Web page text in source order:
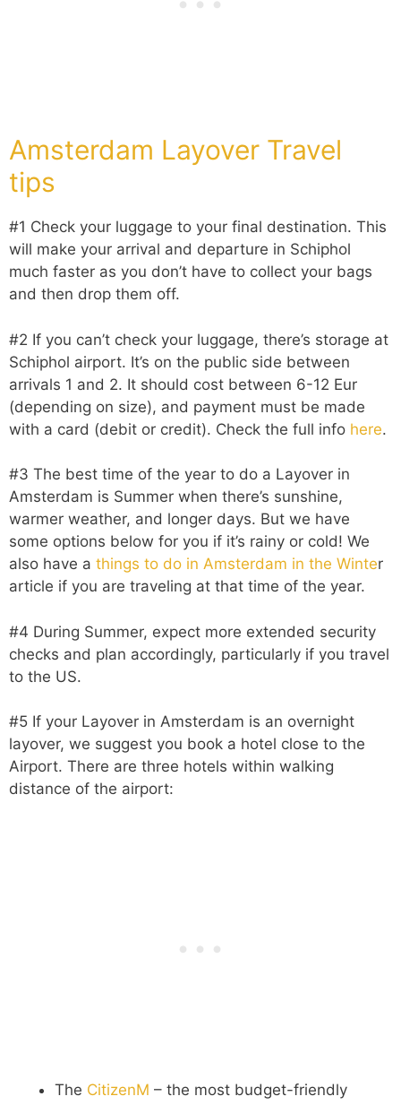
Amsterdam Layover Travel
tips
#1 Check your luggage to your final destination. This
will make your arrival and departure in Schiphol
much faster as you don’t have to collect your bags
and then drop them off.
#2 If you can’t check your luggage, there’s storage at
Schiphol airport. It’s on the public side between
arrivals 1 and 2. It should cost between 6-12 Eur
(depending on size), and payment must be made
with a card (debit or credit). Check the full info here.
#3 The best time of the year to do a Layover in
Amsterdam is Summer when there’s sunshine,
warmer weather, and longer days. But we have
some options below for you if it’s rainy or cold! We
also have a things to do in Amsterdam in the Winter
article if you are traveling at that time of the year.
#4 During Summer, expect more extended security
checks and plan accordingly, particularly if you travel
to the US.
#5 If your Layover in Amsterdam is an overnight
layover, we suggest you book a hotel close to the
Airport. There are three hotels within walking
distance of the airport:
The CitizenM – the most budget-friendly